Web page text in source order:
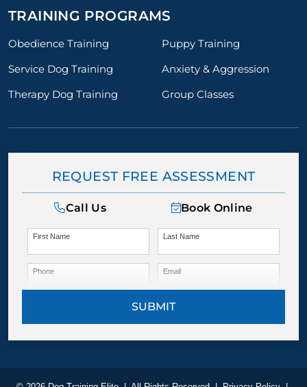
TRAINING PROGRAMS
Obedience Training
Puppy Training
Service Dog Training
Anxiety & Aggression
Therapy Dog Training
Group Classes
REQUEST FREE ASSESSMENT
Call Us Book Online
First Name Last Name
Phone Email
SUBMIT